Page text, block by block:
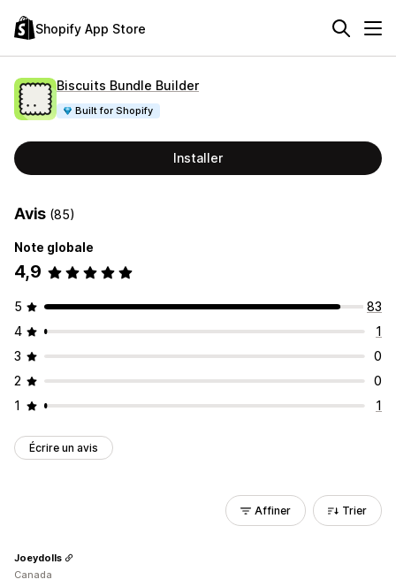
Shopify App Store
Biscuits Bundle Builder
Built for Shopify
Installer
Avis (85)
Note globale
4,9
5
83
4
1
3
0
2
0
1
1
Écrire un avis
Affiner Trier
Joeydolls
Canada